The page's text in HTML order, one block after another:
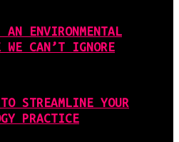
ENVIRONMENTAL
WE CAN’T IGNORE
STREAMLINE YOUR
PRACTICE